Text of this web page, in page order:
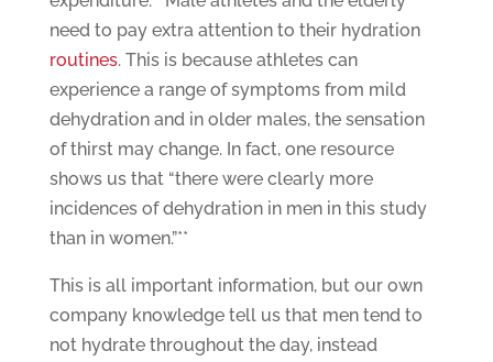
need to pay extra attention to their hydration
routines. This is because athletes can
experience a range of symptoms from mild
dehydration and in older males, the sensation
of thirst may change. In fact, one resource
shows us that “there were clearly more
incidences of dehydration in men in this study
than in women.”**
This is all important information, but our own
company knowledge tell us that men tend to
not hydrate throughout the day, instead